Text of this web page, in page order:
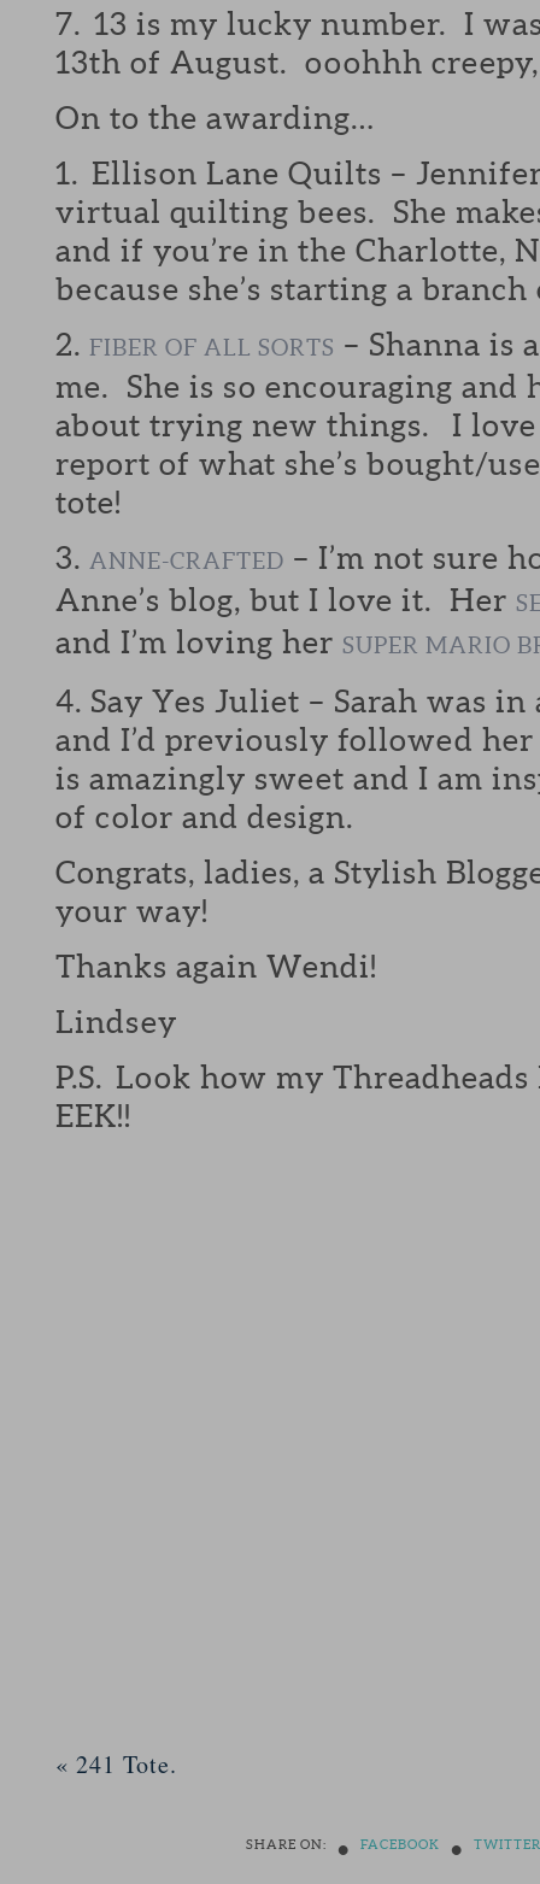
7. 13 is my lucky number. I
13th of August. ooohhh
On to the awarding…
1. Ellison Lane Quilts –
virtual quilting bees. She
and if you’re in the Charlotte,
because she’s starting a
2. FIBER OF ALL SORTS – Shanna is
me. She is so encouraging and
about trying new things. I
report of what she’s bought/
tote!
3. ANNE-CRAFTED – I’m not sure
Anne’s blog, but I love it. Her
and I’m loving her SUPER MARIO
4. Say Yes Juliet – Sarah was
and I’d previously followed
is amazingly sweet and I am
of color and design.
Congrats, ladies, a Stylish
your way!
Thanks again Wendi!
Lindsey
P.S. Look how my
EEK!!
« 241 Tote.
SHARE ON: • FACEBOOK • TWITTER